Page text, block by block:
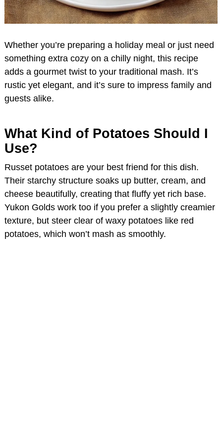
Whether you’re preparing a holiday meal or just need
something extra cozy on a chilly night, this recipe
adds a gourmet twist to your traditional mash. It’s
rustic yet elegant, and it’s sure to impress family and
guests alike.
What Kind of Potatoes Should I
Use?
Russet potatoes are your best friend for this dish.
Their starchy structure soaks up butter, cream, and
cheese beautifully, creating that fluffy yet rich base.
Yukon Golds work too if you prefer a slightly creamier
texture, but steer clear of waxy potatoes like red
potatoes, which won’t mash as smoothly.